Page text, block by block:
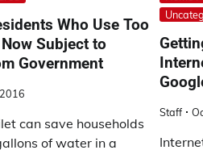
Who Use Too
Subject to
Government
can save households
of water in a
Staff